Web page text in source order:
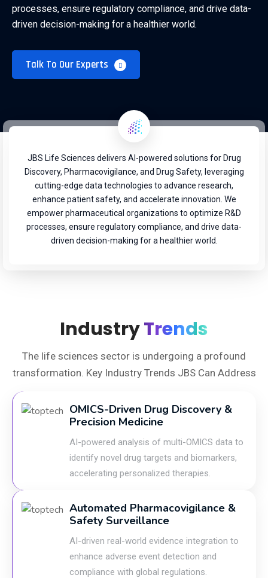
processes, ensure regulatory compliance, and drive data-
driven decision-making for a healthier world.
Talk To Our Experts
JBS Life Sciences delivers AI-powered solutions for Drug
Discovery, Pharmacovigilance, and Drug Safety, leveraging
cutting-edge data technologies to advance research,
enhance patient safety, and accelerate innovation. We
empower pharmaceutical organizations to optimize R&D
processes, ensure regulatory compliance, and drive data-
driven decision-making for a healthier world.
IndustryTrends
The life sciences sector is undergoing a profound
transformation. Key Industry Trends JBS Can Address
OMICS-Driven Drug Discovery &
Precision Medicine
AI-powered analysis of multi-OMICS data to
identify novel drug targets and biomarkers,
accelerating personalized therapies.
Automated Pharmacovigilance &
Safety Surveillance
AI-driven real-world evidence integration to
enhance adverse event detection and
compliance with global regulations.